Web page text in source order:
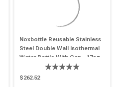
Noxbottle Reusable Stainless
Steel Double Wall Isothermal
Water Bottle With Cap - 17oz
H:9.05in - 12 Pcs
$262.52